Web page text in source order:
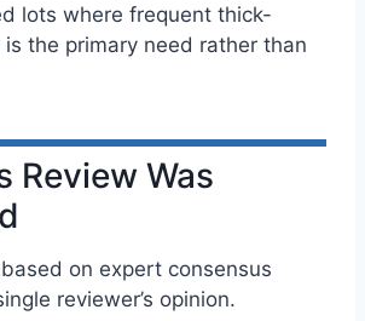
lots where frequent thick-
the primary need rather than
Review Was
on expert consensus
reviewer’s opinion.